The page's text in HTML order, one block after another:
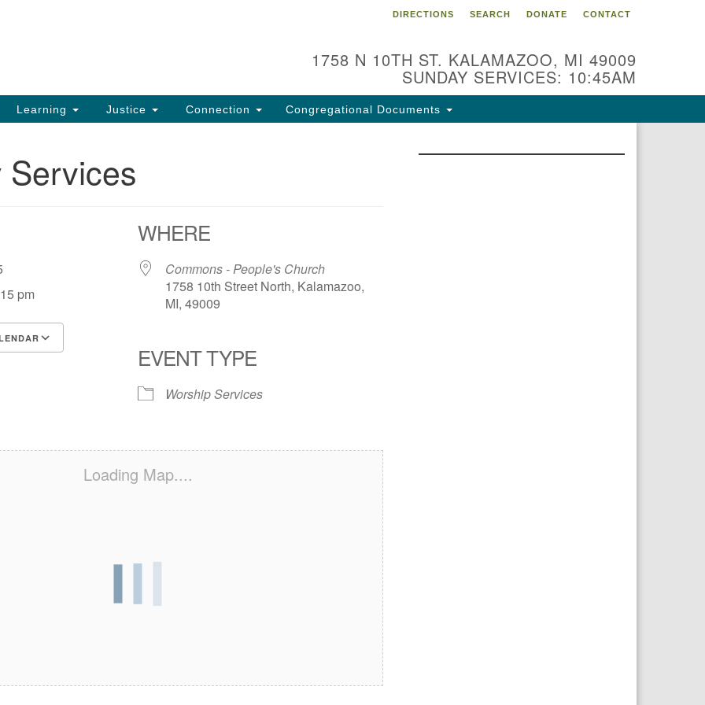
DIRECTIONS SEARCH DONATE CONTACT
1758 N 10TH ST. KALAMAZOO, MI 49009
SUNDAY SERVICES: 10:45AM
Learning Justice Connection Congregational Documents
Services
pm
Outlook Live
WHERE
Commons - People's Church
1758 10th Street North, Kalamazoo,
MI, 49009
EVENT TYPE
Worship Services
Loading Map....